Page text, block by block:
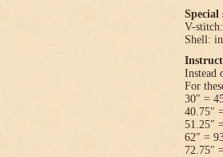
Special
V-
Shell:
Instead
For
30″ =
40.75″
51.25″
62″ =
72.75″